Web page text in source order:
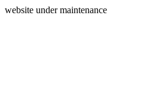
website under maintenance